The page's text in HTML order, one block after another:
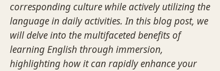
corresponding culture while actively utilizing the
language in daily activities. In this blog post, we
will delve into the multifaceted benefits of
learning English through immersion,
highlighting how it can rapidly enhance your